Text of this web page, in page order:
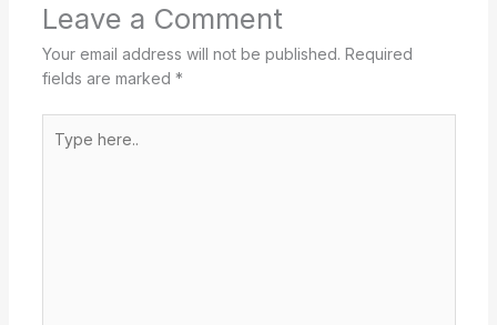
Leave a Comment
Your email address will not be published. Required
fields are marked *
here..